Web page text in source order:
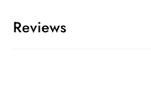
Reviews